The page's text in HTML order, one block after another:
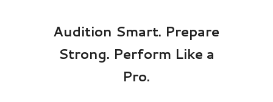
Audition Smart. Prepare
Strong. Perform Like a
Pro.